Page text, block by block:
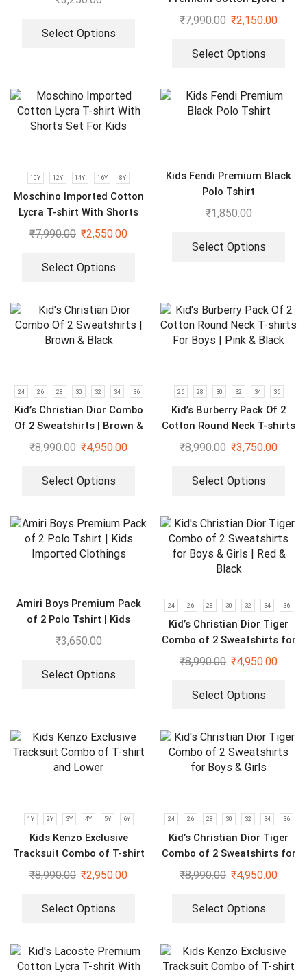
Select Options
shrits With Shorts Set For
₹7,990.00 ₹2,150.00
Select Options
10Y 12Y 14Y 16Y 8Y
Moschino Imported Cotton
Lycra T-shirt With Shorts
Set For Kids
₹7,990.00 ₹2,550.00
Select Options
Kids Fendi Premium Black
Polo Tshirt
₹1,850.00
Select Options
24 26 28 30 32 34 36
Kid’s Christian Dior Combo
Of 2 Sweatshirts | Brown &
Black
₹8,990.00 ₹4,950.00
Select Options
26 28 30 32 34 36
Kid’s Burberry Pack Of 2
Cotton Round Neck T-shirts
For Boys | Pink & Black
₹8,990.00 ₹3,750.00
Select Options
Amiri Boys Premium Pack
of 2 Polo Tshirt | Kids
Imported Clothings
₹3,650.00
Select Options
24 26 28 30 32 34 36
Kid’s Christian Dior Tiger
Combo of 2 Sweatshirts for
Boys & Girls | Red & Black
₹8,990.00 ₹4,950.00
Select Options
1Y 2Y 3Y 4Y 5Y 6Y
Kids Kenzo Exclusive
Tracksuit Combo of T-shirt
and Lower
₹8,990.00 ₹2,950.00
Select Options
24 26 28 30 32 34 36
Kid’s Christian Dior Tiger
Combo of 2 Sweatshirts for
Boys & Girls
₹8,990.00 ₹4,950.00
Select Options